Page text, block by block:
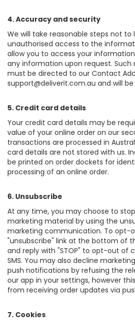
4. Accuracy and security
We will take reasonable steps not to
unauthorised access to the
allow you to access your
any information upon request. Such
must be directed to our Contact
support@deliverit.com.au and will
5. Credit card details
Your credit card details may be
value of your online order on our
transactions are processed in
card details are not stored with us.
be printed on order dockets for
processing of an online order.
6. Unsubscribe
At any time, you may choose to
marketing material by using the
marketing communication. To opt-
"unsubscribe" link at the bottom of
and reply with "STOP" to opt-out of
SMS. You may also decline
push notifications by refusing the
our app in your settings, however
from receiving order updates via
7. Cookies